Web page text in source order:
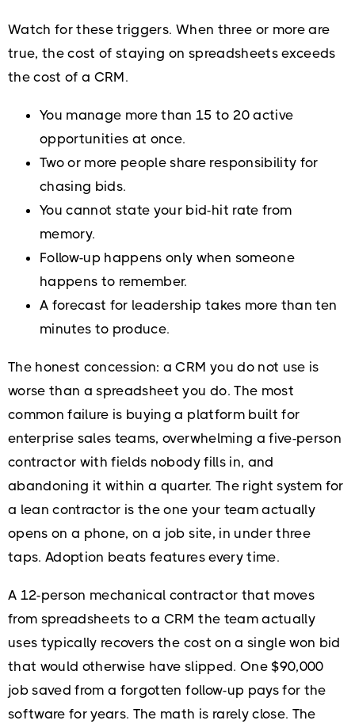
Watch for these triggers. When three or more are
true, the cost of staying on spreadsheets exceeds
the cost of a CRM.
You manage more than 15 to 20 active
opportunities at once.
Two or more people share responsibility for
chasing bids.
You cannot state your bid-hit rate from
memory.
Follow-up happens only when someone
happens to remember.
A forecast for leadership takes more than ten
minutes to produce.
The honest concession: a CRM you do not use is
worse than a spreadsheet you do. The most
common failure is buying a platform built for
enterprise sales teams, overwhelming a five-person
contractor with fields nobody fills in, and
abandoning it within a quarter. The right system for
a lean contractor is the one your team actually
opens on a phone, on a job site, in under three
taps. Adoption beats features every time.
A 12-person mechanical contractor that moves
from spreadsheets to a CRM the team actually
uses typically recovers the cost on a single won bid
that would otherwise have slipped. One $90,000
job saved from a forgotten follow-up pays for the
software for years. The math is rarely close. The